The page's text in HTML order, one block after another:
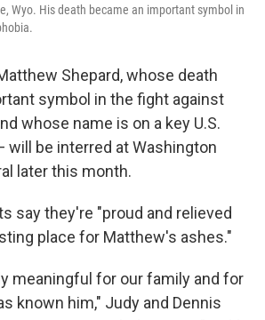
Wyo. His death became an important symbol in
Shepard, whose death
symbol in the fight against
whose name is on a key U.S.
will be interred at Washington
later this month.
say they're "proud and relieved
place for Matthew's ashes."
meaningful for our family and for
known him," Judy and Dennis